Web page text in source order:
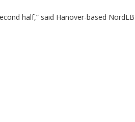
half,” said Hanover-based